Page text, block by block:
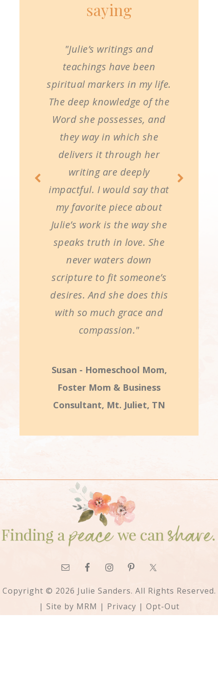
saying
"Julie’s writings and
teachings have been
spiritual markers in my life.
The deep knowledge of the
Word she possesses, and
they way in which she
delivers it through her
writing are deeply
impactful. I would say that
my favorite piece about
Julie’s work is the way she
speaks truth in love. She
never waters down
scripture to fit someone’s
desires. And she does this
with so much grace and
compassion."
Susan - Homeschool Mom,
Foster Mom & Business
Consultant, Mt. Juliet, TN
Copyright © 2026 Julie Sanders. All Rights Reserved.
| Site by MRM | Privacy | Opt-Out